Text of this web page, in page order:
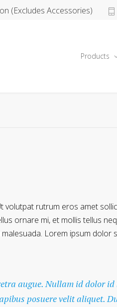
(Excludes Accessories)
Products
volutpat rutrum eros amet
ornare mi, et mollis tellus
Lorem ipsum dolor
augue. Nullam id dolor
posuere velit aliquet.